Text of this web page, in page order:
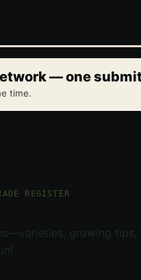
— one
time.
REGISTER
growing tips,